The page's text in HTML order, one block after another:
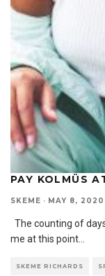
PAY KOLMÜS
SKEME · MAY 8, 2020
The counting of
me at this point
SKEME RICHARDS